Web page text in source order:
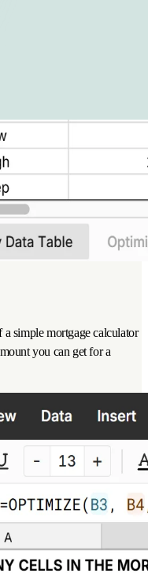
a simple mortgage calculator
you can get for a